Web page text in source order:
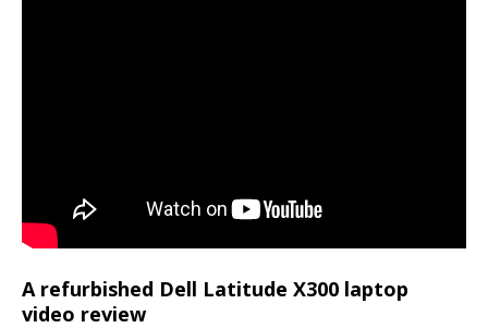
A refurbished Dell Latitude X300 laptop
video review